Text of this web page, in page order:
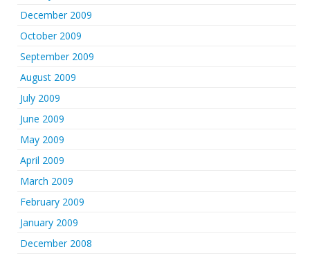
December 2009
October 2009
September 2009
August 2009
July 2009
June 2009
May 2009
April 2009
March 2009
February 2009
January 2009
December 2008